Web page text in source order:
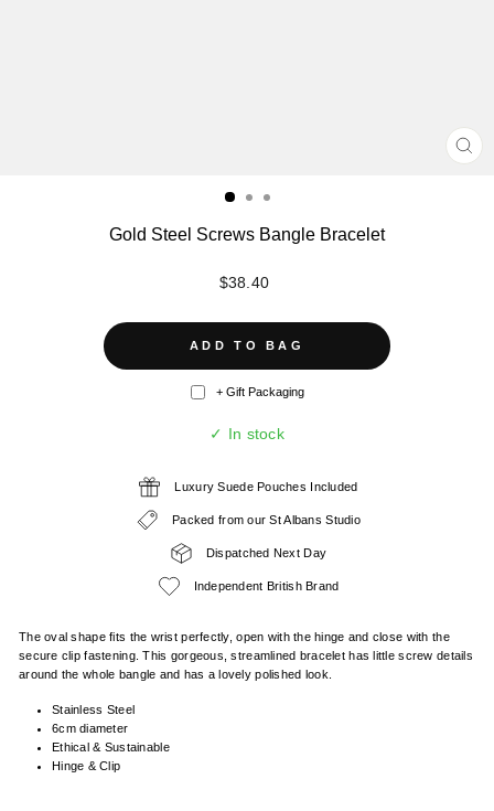
Gold Steel Screws Bangle Bracelet
Regular
$38.40
ADD TO BAG
+ Gift Packaging
✓ In stock
Luxury Suede Pouches Included
Packed from our St Albans Studio
Dispatched Next Day
Independent British Brand
The oval shape fits the wrist perfectly, open with the hinge and close with the
secure clip fastening. This gorgeous, streamlined bracelet has little screw details
around the whole bangle and has a lovely polished look.
Stainless Steel
6cm diameter
Ethical & Sustainable
Hinge & Clip